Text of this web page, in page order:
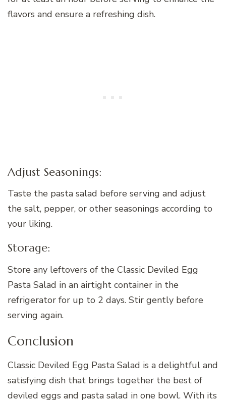
flavors and ensure a refreshing dish.
Adjust Seasonings:
Taste the pasta salad before serving and adjust
the salt, pepper, or other seasonings according to
your liking.
Storage:
Store any leftovers of the Classic Deviled Egg
Pasta Salad in an airtight container in the
refrigerator for up to 2 days. Stir gently before
serving again.
Conclusion
Classic Deviled Egg Pasta Salad is a delightful and
satisfying dish that brings together the best of
deviled eggs and pasta salad in one bowl. With its